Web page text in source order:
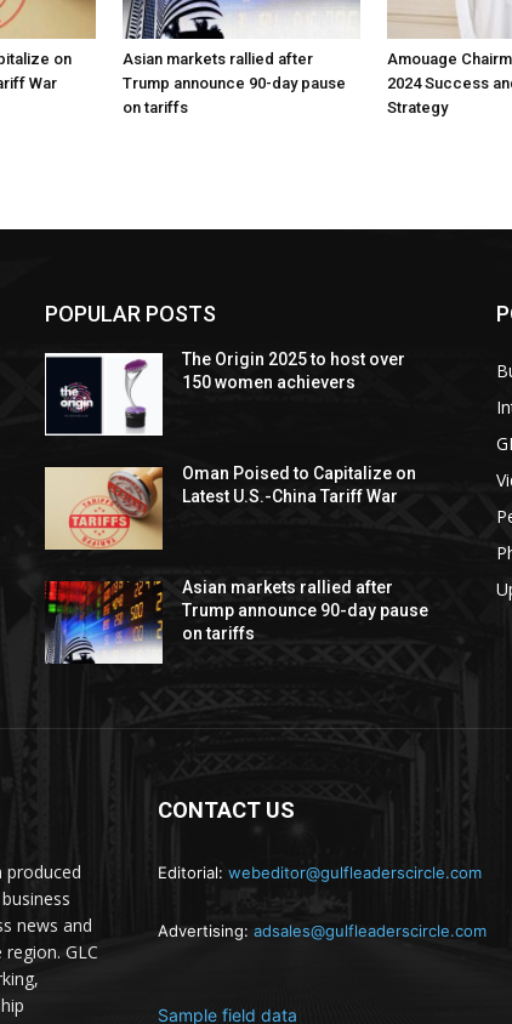
on
War
Asian markets rallied after
Trump announce 90-day pause
on tariffs
Amouage
2024 Success
Strategy
POPULAR POSTS
The Origin 2025 to host over
150 women achievers
Oman Poised to Capitalize on
Latest U.S.-China Tariff War
Asian markets rallied after
Trump announce 90-day pause
on tariffs
produced
news and
GLC
CONTACT US
Editorial: webeditor@gulfleaderscircle.com
Advertising: adsales@gulfleaderscircle.com
Sample field data